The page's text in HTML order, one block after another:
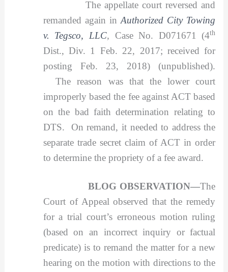
The appellate court reversed and
remanded again inAuthorized City Towing
v. Tegsco, LLC, Case No. D071671 (4th
Dist., Div. 1 Feb. 22, 2017; received for
posting Feb. 23, 2018) (unpublished).
The reason was that the lower court
improperly based the fee against ACT based
on the bad faith determination relating to
DTS. On remand, it needed to address the
separate trade secret claim of ACT in order
to determine the propriety of a fee award.
BLOG OBSERVATION—The
Court of Appeal observed that the remedy
for a trial court’s erroneous motion ruling
(based on an incorrect inquiry or factual
predicate) is to remand the matter for a new
hearing on the motion with directions to the